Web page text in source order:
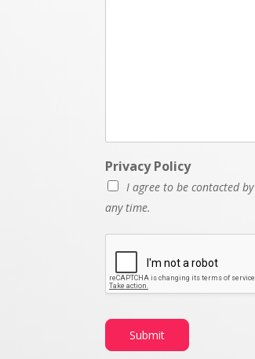
Privacy Policy
I agree to be contacted by
any time.
Submit